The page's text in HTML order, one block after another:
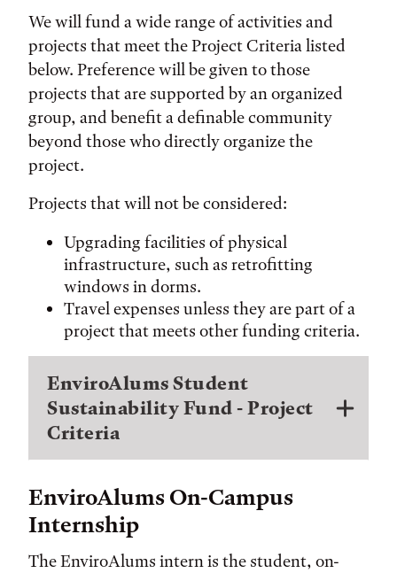
We will fund a wide range of activities and
projects that meet the Project Criteria listed
below. Preference will be given to those
projects that are supported by an organized
group, and benefit a definable community
beyond those who directly organize the
project.
Projects that will not be considered:
Upgrading facilities of physical
infrastructure, such as retrofitting
windows in dorms.
Travel expenses unless they are part of a
project that meets other funding criteria.
EnviroAlums Student
Sustainability Fund - Project
Criteria
EnviroAlums On-Campus
Internship
The EnviroAlums intern is the student, on-